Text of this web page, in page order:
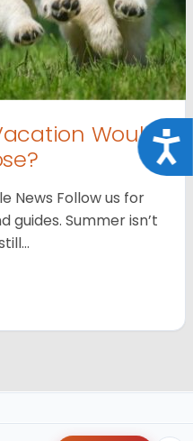
Would
News Follow us for
Summer isn’t